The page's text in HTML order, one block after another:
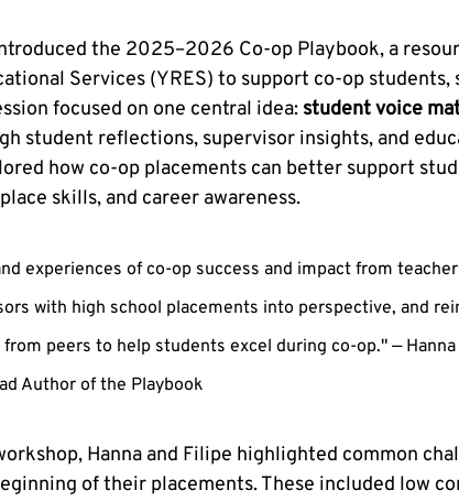
the 2025–2026 Co-op Playbook, a
Services (YRES) to support co-op students,
focused on one central idea: student voice
student reflections, supervisor insights, and
how co-op placements can better support
skills, and career awareness.
experiences of co-op success and impact from
with high school placements into perspective, and
peers to help students excel during co-op." — Hanna
Author of the Playbook
Hanna and Filipe highlighted common
of their placements. These included low